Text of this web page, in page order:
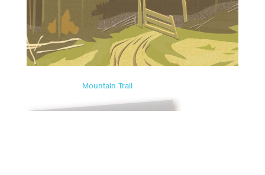
Mountain Trail